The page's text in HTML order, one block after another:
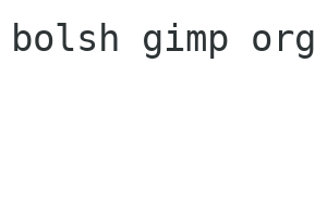
bolsh gimp org